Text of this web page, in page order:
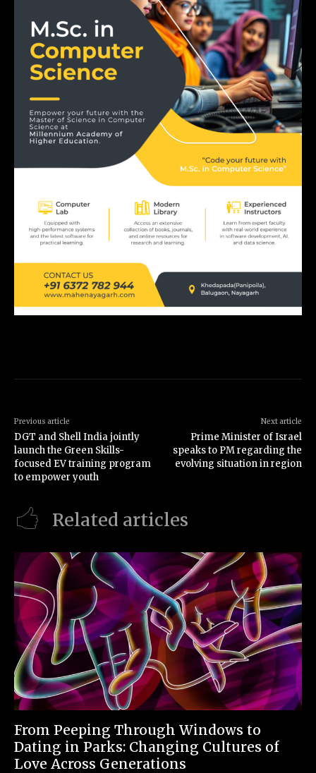
Previous article
DGT and Shell India jointly
launch the Green Skills-
focused EV training program
to empower youth
Next article
Prime Minister of Israel
speaks to PM regarding the
evolving situation in region
Related articles
From Peeping Through Windows to
Dating in Parks: Changing Cultures of
Love Across Generations